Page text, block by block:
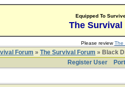
Equipped To
The Survival
Please reviewThe
Forum » The Survival Forum » Black
Register User